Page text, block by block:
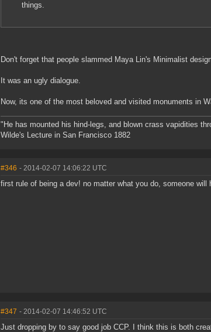
things.
Don't forget that people slammed Maya Lin's Minimalist
It was an ugly dialogue.
Now, its one of the most beloved and visited monuments in
"He has mounted his hind-legs, and blown crass vapidities
Wilde's Lecture in San Francisco 1882
#346 - 2014-02-07 14:06:22 UTC
first rule of being a dev! no matter what you do, someone will
#347 - 2014-02-07 14:46:52 UTC
Just dropping by to say good job CCP. I think this is both